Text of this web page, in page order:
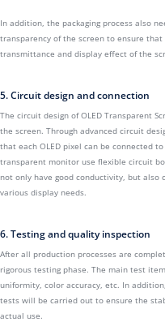
In addition, the packaging process also
transparency of the screen to ensure
transmittance and display effect of the
5. Circuit design and connection
The circuit design of OLED Transparent
the screen. Through advanced circuit
that each OLED pixel can be connected
transparent monitor use flexible circuit
not only have good conductivity, but
various display needs.
6. Testing and quality inspection
After all production processes are
rigorous testing phase. The main test
uniformity, color accuracy, etc. In
tests will be carried out to ensure the
actual use.